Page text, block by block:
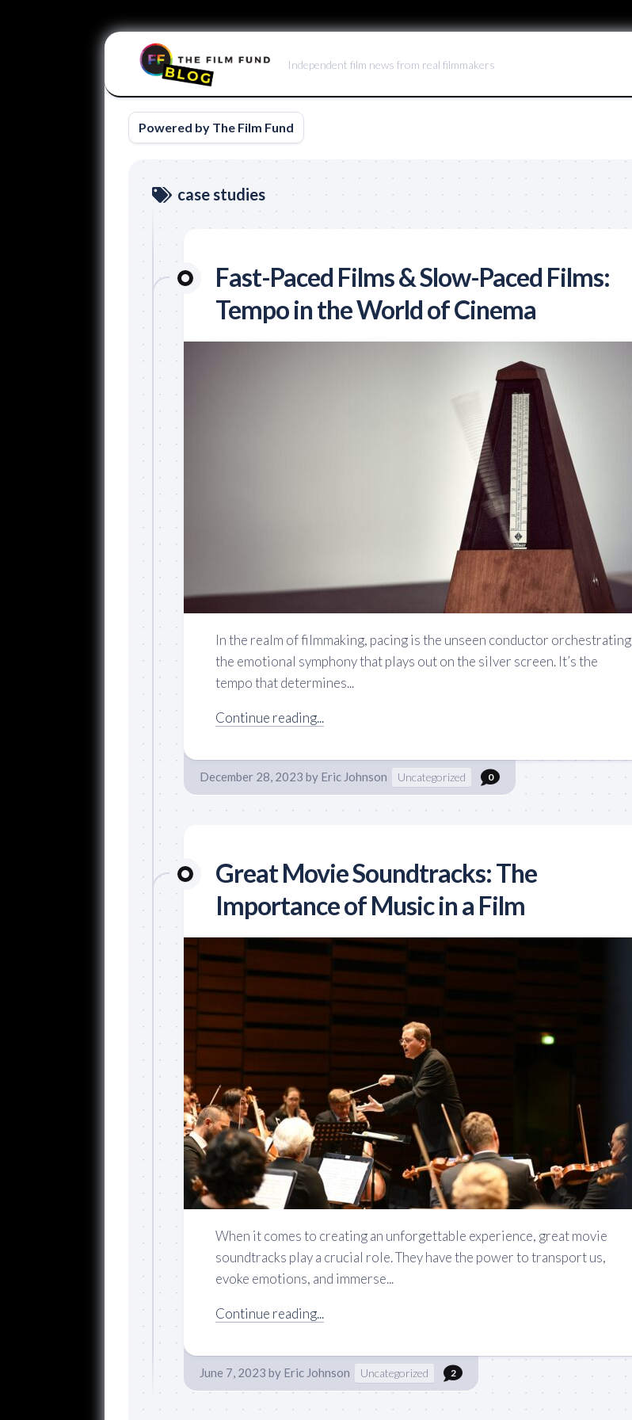
Independent film news from real filmmakers
Powered by The Film Fund
case studies
Fast-Paced Films & Slow-Paced Films:
Tempo in the World of Cinema
In the realm of filmmaking, pacing is the unseen conductor orchestrating
the emotional symphony that plays out on the silver screen. It’s the
tempo that determines...
Continue reading...
December 28, 2023 by Eric Johnson Uncategorized 0
Great Movie Soundtracks: The
Importance of Music in a Film
When it comes to creating an unforgettable experience, great movie
soundtracks play a crucial role. They have the power to transport us,
evoke emotions, and immerse...
Continue reading...
June 7, 2023 by Eric Johnson Uncategorized 2